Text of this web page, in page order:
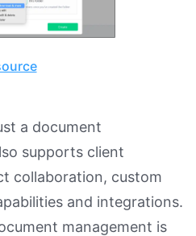
a document
supports client
collaboration, custom
and integrations.
management is